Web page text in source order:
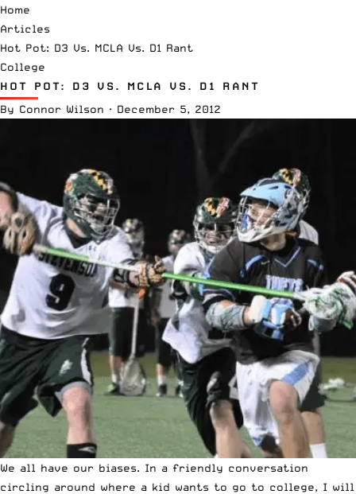
Home
Articles
Hot Pot: D3 Vs. MCLA Vs. D1 Rant
College
HOT POT: D3 VS. MCLA VS. D1 RANT
By Connor Wilson · December 5, 2012
We all have our biases. In a friendly conversation
circling around where a kid wants to go to college, I will